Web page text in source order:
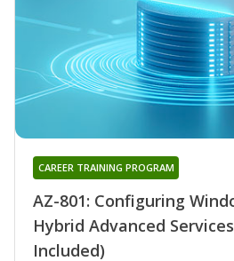
AZ-801: Configuring
Hybrid Advanced
Included)
CAREER TRAINING PROGRAM